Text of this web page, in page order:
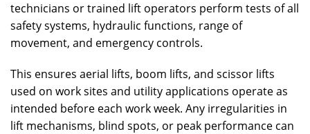
technicians or trained lift operators perform tests of all
safety systems, hydraulic functions, range of
movement, and emergency controls.
This ensures aerial lifts, boom lifts, and scissor lifts
used on work sites and utility applications operate as
intended before each work week. Any irregularities in
lift mechanisms, blind spots, or peak performance can